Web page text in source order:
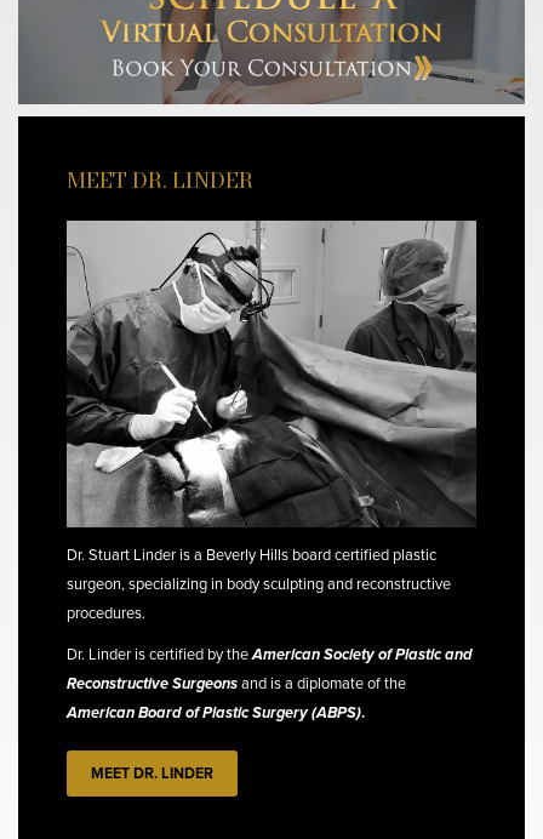
MEET DR. LINDER
Dr. Stuart Linder is a Beverly Hills board certified plastic
surgeon, specializing in body sculpting and reconstructive
procedures.
Dr. Linder is certified by theAmerican Society of Plastic and
Reconstructive Surgeonsand is a diplomate of the
American Board of Plastic Surgery (ABPS).
MEET DR. LINDER